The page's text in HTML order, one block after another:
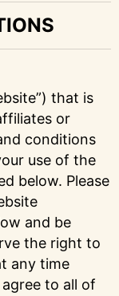
that is
or
conditions
use of the
below. Please
and be
the right to
any time
to all of